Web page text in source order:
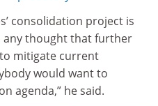
consolidation project is
any thought that further
mitigate current
would want to
agenda,” he said.